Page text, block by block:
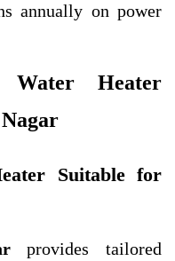
annually on power
Heater
Suitable for
provides tailored